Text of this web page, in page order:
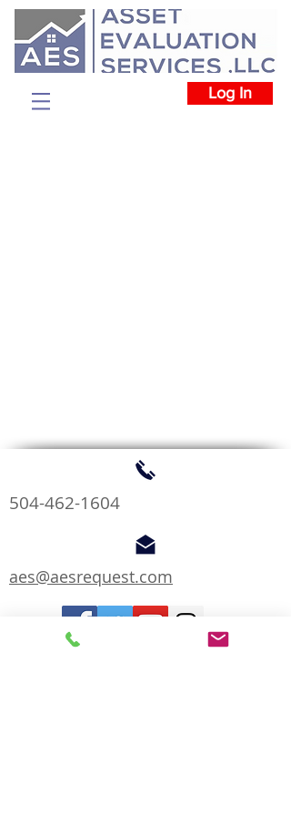
Log In
504-462-1604
aes@aesrequest.com